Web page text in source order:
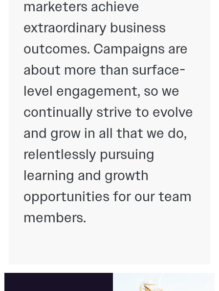
marketers achieve
extraordinary business
outcomes. Campaigns are
about more than surface-
level engagement, so we
continually strive to evolve
and grow in all that we do,
relentlessly pursuing
learning and growth
opportunities for our team
members.